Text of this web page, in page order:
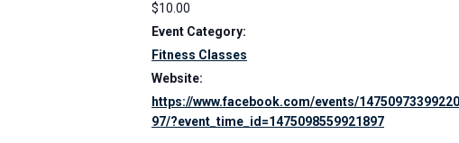
$10.00
Event Category:
Fitness Classes
Website:
https://www.facebook.com/events/
97/?event_time_id=1475098559921897